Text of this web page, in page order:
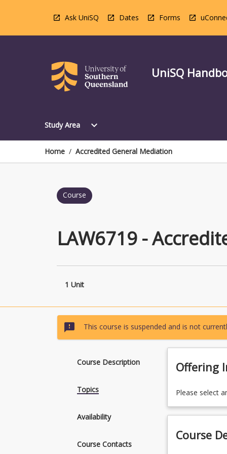
Ask UniSQ Dates Forms
UniSQ
Study Area
Open
Area
Menu
expand_more
Home / Accredited General Mediation
Course
LAW6719 -
1 Unit
sms_failed This course is suspended and is not
Course Description
Topics
Availability
Course Contacts
Offering
Please select
Course